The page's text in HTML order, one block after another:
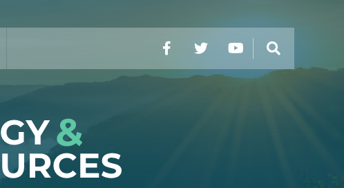
FacebookTwitterYouTube